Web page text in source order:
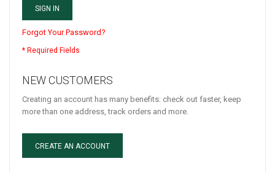
SIGN IN
Forgot Your Password?
NEW CUSTOMERS
Creating an account has many benefits: check out faster, keep
more than one address, track orders and more.
CREATE AN ACCOUNT